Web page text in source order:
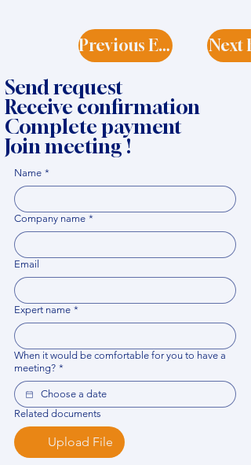
Previous Expert Next
Send request
Receive confirmation
Complete payment
Join meeting !
Name *
Company name *
Email
Expert name *
When it would be comfortable for you to have a
meeting? *
Related documents
Upload File